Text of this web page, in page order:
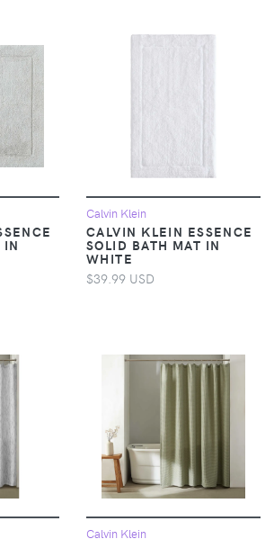
IN
Calvin Klein
CALVIN KLEIN ESSENCE
SOLID BATH MAT IN
WHITE
$39.99 USD
Calvin Klein